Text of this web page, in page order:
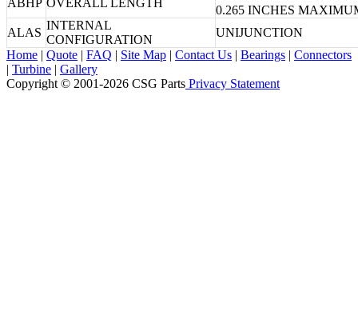
0.265 INCHES
ALAS
INTERNAL
CONFIGURATION
UNIJUNCTION
Home | Quote | FAQ | Site Map | Contact Us | Bearings | Connectors
| Turbine | Gallery
Copyright © 2001-2026 CSG Parts Privacy Statement